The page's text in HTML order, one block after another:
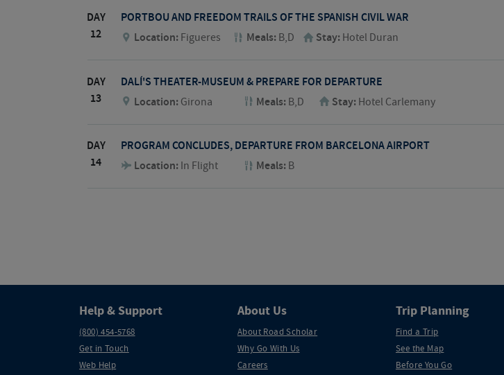
DAY
12
PORTBOU AND FREEDOM TRAILS OF THE SPANISH CIVIL WAR
Location: Figueres Meals: B,D Stay: Hotel Duran
DAY
13
DALÍ'S THEATER-MUSEUM & PREPARE FOR DEPARTURE
Location: Girona Meals: B,D Stay: Hotel Carlemany
DAY
14
PROGRAM CONCLUDES, DEPARTURE FROM BARCELONA AIRPORT
Location: In Flight Meals: B
Help & Support
(800) 454-5768
Get in Touch
Web Help
About Us
About Road Scholar
Why Go With Us
Careers
Trip Planning
Find a Trip
See the Map
Before You Go